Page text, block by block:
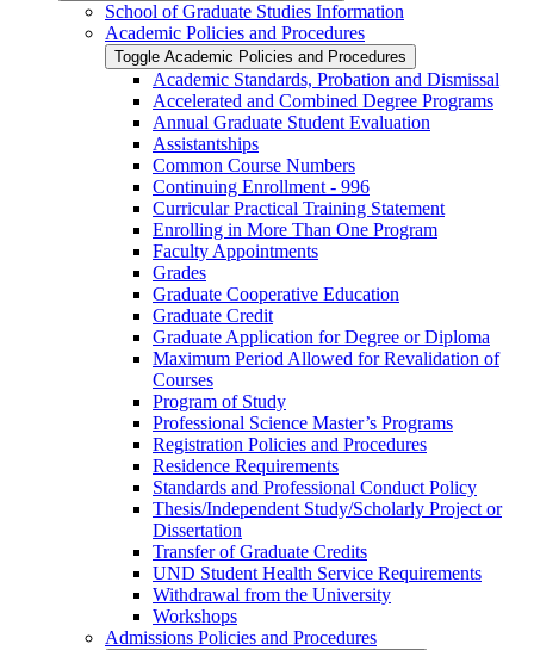
School of Graduate Studies Information
Academic Policies and Procedures
Toggle Academic Policies and Procedures
Academic Standards, Probation and Dismissal
Accelerated and Combined Degree Programs
Annual Graduate Student Evaluation
Assistantships
Common Course Numbers
Continuing Enrollment -​ 996
Curricular Practical Training Statement
Enrolling in More Than One Program
Faculty Appointments
Grades
Graduate Cooperative Education
Graduate Credit
Graduate Application for Degree or Diploma
Maximum Period Allowed for Revalidation of
Courses
Program of Study
Professional Science Master’s Programs
Registration Policies and Procedures
Residence Requirements
Standards and Professional Conduct Policy
Thesis/​Independent Study/​Scholarly Project or
Dissertation
Transfer of Graduate Credits
UND Student Health Service Requirements
Withdrawal from the University
Workshops
Admissions Policies and Procedures